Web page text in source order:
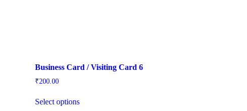
Business Card / Visiting Card 6
₹200.00
Select options